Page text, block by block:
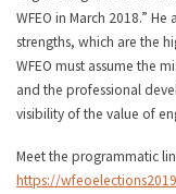
WFEO in March 2018.”
strengths, which are the
WFEO must assume the
and the professional
visibility of the value of
Meet the programmatic
https://